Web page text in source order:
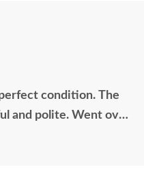
condition. The
and polite. Went over